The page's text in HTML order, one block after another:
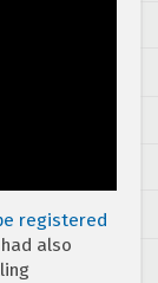
registered
also